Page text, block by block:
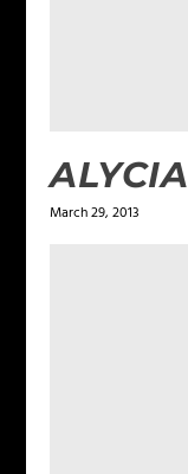
March 29, 2013